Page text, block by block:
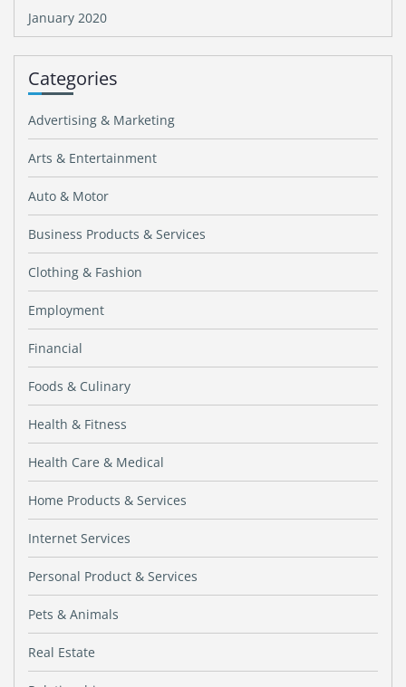
January 2020
Categories
Advertising & Marketing
Arts & Entertainment
Auto & Motor
Business Products & Services
Clothing & Fashion
Employment
Financial
Foods & Culinary
Health & Fitness
Health Care & Medical
Home Products & Services
Internet Services
Personal Product & Services
Pets & Animals
Real Estate